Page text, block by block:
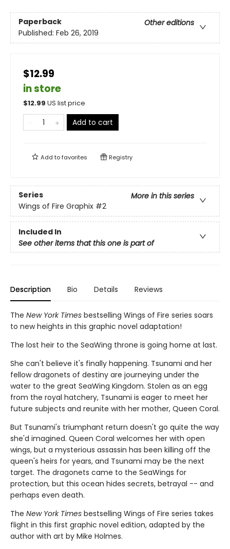
Paperback
Other editions
Published: Feb 26, 2019
$12.99
in store
$12.99 US list price
Add to cart
Add tofavorites Registry
Series
More in this series
Wings of Fire Graphix #2
Included In
See other items that this one is part of
Description Bio Details Reviews
The New York Times bestselling Wings of Fire series soars
to new heights in this graphic novel adaptation!
The lost heir to the SeaWing throne is going home at last.
She can't believe it's finally happening. Tsunami and her
fellow dragonets of destiny are journeying under the
water to the great SeaWing Kingdom. Stolen as an egg
from the royal hatchery, Tsunami is eager to meet her
future subjects and reunite with her mother, Queen Coral.
But Tsunami's triumphant return doesn't go quite the way
she'd imagined. Queen Coral welcomes her with open
wings, but a mysterious assassin has been killing off the
queen's heirs for years, and Tsunami may be the next
target. The dragonets came to the SeaWings for
protection, but this ocean hides secrets, betrayal -- and
perhaps even death.
The New York Times bestselling Wings of Fire series takes
flight in this first graphic novel edition, adapted by the
author with art by Mike Holmes.